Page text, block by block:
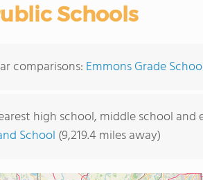
Schools
comparisons: Emmons Grade
high school, middle school
School (9,219.4 miles away)